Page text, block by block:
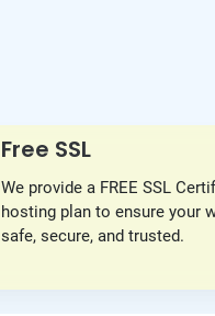
Free SSL
We provide a FREE SSL
hosting plan to ensure your
safe, secure, and trusted.